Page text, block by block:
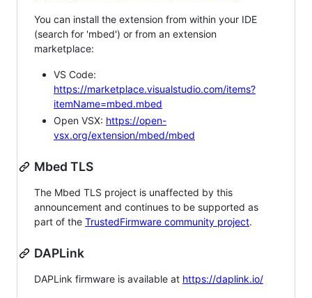
You can install the extension from within your IDE
(search for 'mbed') or from an extension
marketplace:
VS Code:
https://marketplace.visualstudio.com/items?
itemName=mbed.mbed
Open VSX: https://open-
vsx.org/extension/mbed/mbed
Mbed TLS
The Mbed TLS project is unaffected by this
announcement and continues to be supported as
part of the TrustedFirmware community project.
DAPLink
DAPLink firmware is available at https://daplink.io/